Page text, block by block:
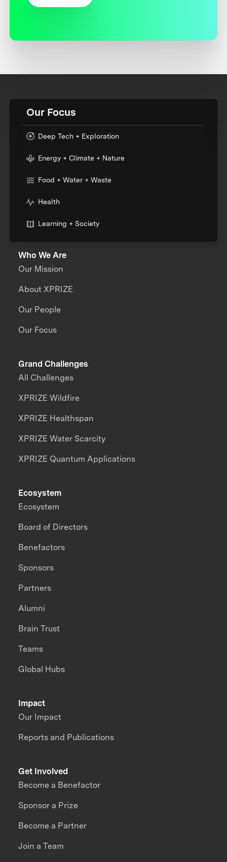
Our Focus
Deep Tech + Exploration
Energy + Climate + Nature
Food + Water + Waste
Health
Learning + Society
Who We Are
Our Mission
About XPRIZE
Our People
Our Focus
Grand Challenges
All Challenges
XPRIZE Wildfire
XPRIZE Healthspan
XPRIZE Water Scarcity
XPRIZE Quantum Applications
Impact
Our Impact
Reports and Publications
Ecosystem
Ecosystem
Board of Directors
Benefactors
Sponsors
Partners
Alumni
Brain Trust
Teams
Global Hubs
Get Involved
Become a Benefactor
Sponsor a Prize
Become a Partner
Join a Team